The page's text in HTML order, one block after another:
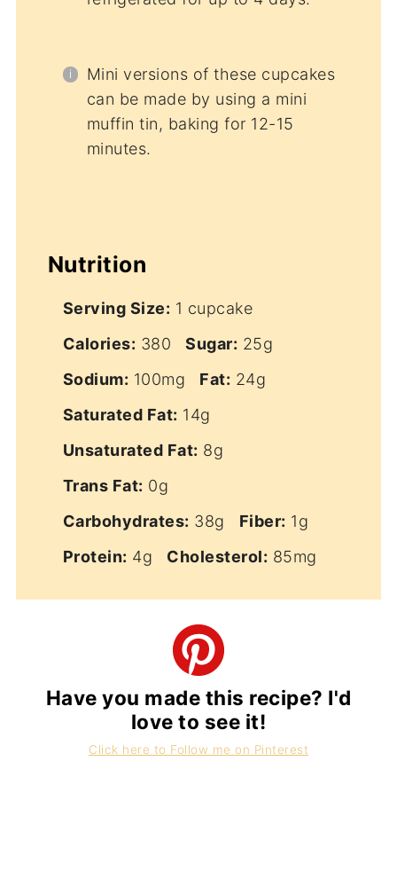
Mini versions of these cupcakes
can be made by using a mini
muffin tin, baking for 12-15
minutes.
Nutrition
Serving Size: 1 cupcake
Calories: 380 Sugar: 25g
Sodium: 100mg Fat: 24g
Saturated Fat: 14g
Unsaturated Fat: 8g
Trans Fat: 0g
Carbohydrates: 38g Fiber: 1g
Protein: 4g Cholesterol: 85mg
Have you made this recipe? I'd
love to see it!
Click here to Follow me on Pinterest